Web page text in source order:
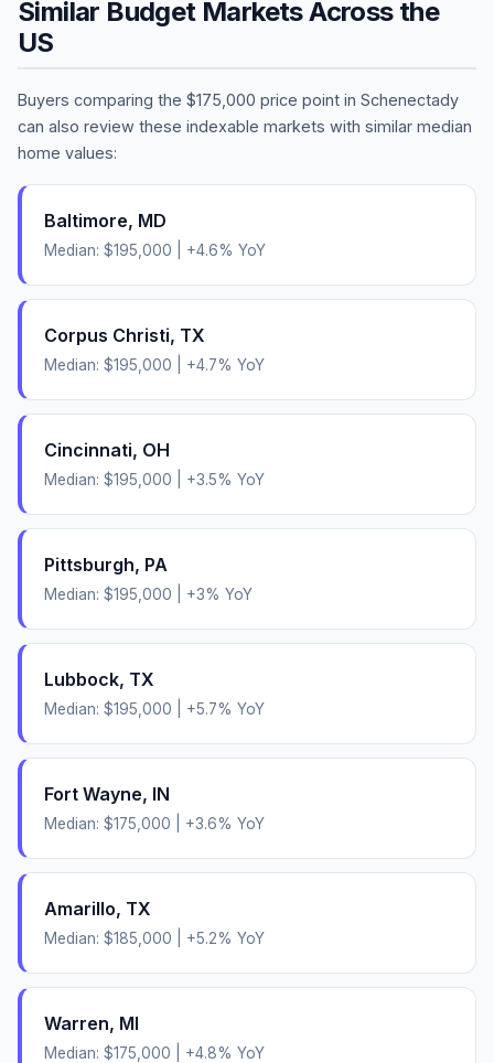
Similar Budget Markets Across the
US
Buyers comparing the $175,000 price point in Schenectady
can also review these indexable markets with similar median
home values:
Baltimore, MD
Median: $195,000 +4.6% YoY
Corpus Christi, TX
Median: $195,000 +4.7% YoY
Cincinnati, OH
Median: $195,000 +3.5% YoY
Pittsburgh, PA
Median: $195,000 +3% YoY
Lubbock, TX
Median: $195,000 +5.7% YoY
Fort Wayne, IN
Median: $175,000 +3.6% YoY
Amarillo, TX
Median: $185,000 +5.2% YoY
Warren, MI
Median: $175,000 +4.8% YoY